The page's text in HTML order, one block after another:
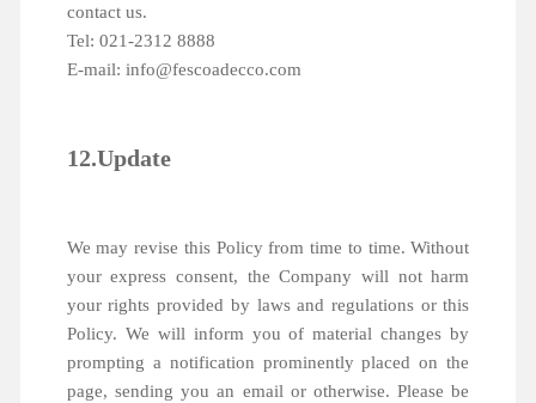
contact us.
Tel: 021-2312 8888
E-mail: info@fescoadecco.com
12.Update
We may revise this Policy from time to time. Without
your express consent, the Company will not harm
your rights provided by laws and regulations or this
Policy. We will inform you of material changes by
prompting a notification prominently placed on the
page, sending you an email or otherwise. Please be